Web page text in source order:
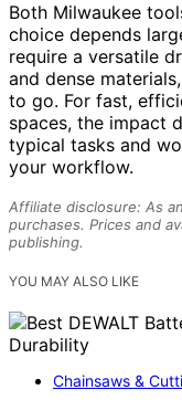
Both Milwaukee
choice depends
require a versatile
and dense
to go. For fast,
spaces, the impact
typical tasks and
your workflow.
Affiliate disclosure: As
purchases. Prices and
publishing.
YOU MAY ALSO LIKE
Chainsaws &